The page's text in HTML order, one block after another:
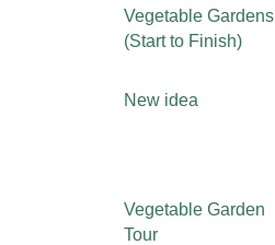
Vegetable Gardens
(Start to Finish)
New idea
Vegetable Garden
Tour